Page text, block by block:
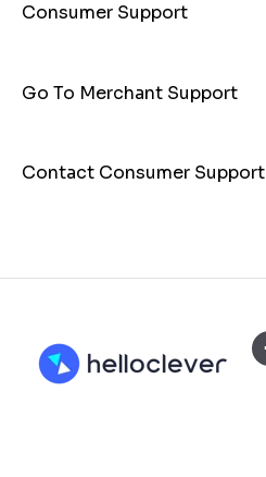
Consumer Support
Go To Merchant Support
Contact Consumer Support